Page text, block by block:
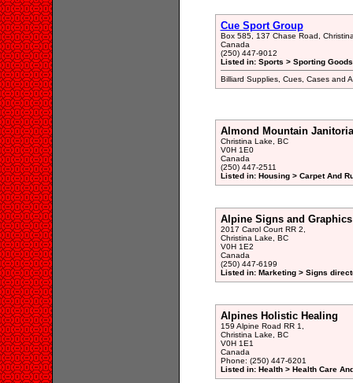
Cue Sport Group
Box 585, 137 Chase Road,
Canada
(250) 447-9012
Listed in: Sports > Sporting
Billiard Supplies, Cues, Cases and
Almond Mountain
Christina Lake, BC
V0H 1E0
Canada
(250) 447-2511
Listed in: Housing > Carpet And
Alpine Signs and Graphics
2017 Carol Court RR 2,
Christina Lake, BC
V0H 1E2
Canada
(250) 447-6199
Listed in: Marketing > Signs
Alpines Holistic Healing
159 Alpine Road RR 1,
Christina Lake, BC
V0H 1E1
Canada
Phone: (250) 447-6201
Listed in: Health > Health Care